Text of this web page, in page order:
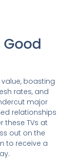
Good
value, boasting
rates, and
major
relationships
these TVs at
out on the
to receive a